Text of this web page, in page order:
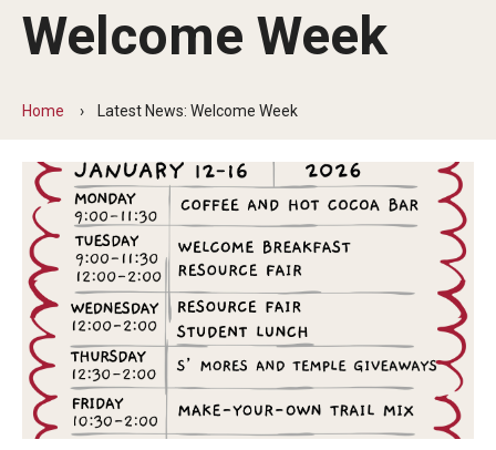
Admissions
Non-Degree and Visiting Students
Request Information
Request to Re-enroll
Visit
Academics
Welcome Week
Home Latest News: Welcome Week